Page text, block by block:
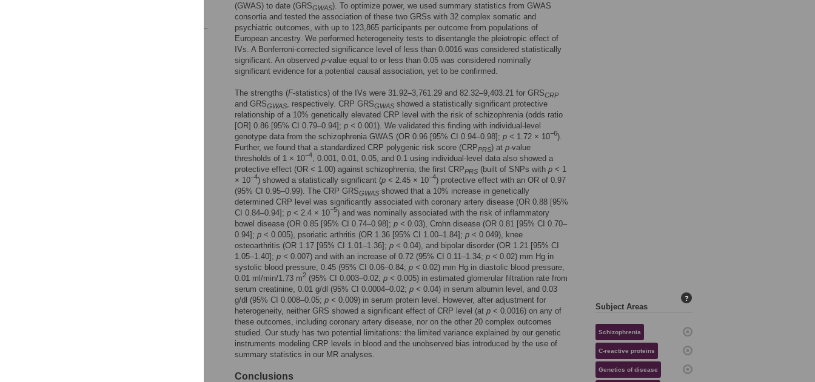
(GWAS) to date (GRSGWAS). To optimize power, we used summary statistics from GWAS
consortia and tested the association of these two GRSs with 32 complex somatic and
psychiatric outcomes, with up to 123,865 participants per outcome from populations of
European ancestry. We performed heterogeneity tests to disentangle the pleiotropic effect of
IVs. A Bonferroni-corrected significance level of less than 0.0016 was considered statistically
significant. An observed p-value equal to or less than 0.05 was considered nominally
significant evidence for a potential causal association, yet to be confirmed.
The strengths (F-statistics) of the IVs were 31.92–3,761.29 and 82.32–9,403.21 for GRSCRP
and GRSGWAS, respectively. CRP GRSGWAS showed a statistically significant protective
relationship of a 10% genetically elevated CRP level with the risk of schizophrenia (odds ratio
[OR] 0.86 [95% CI 0.79–0.94]; p < 0.001). We validated this finding with individual-level
genotype data from the schizophrenia GWAS (OR 0.96 [95% CI 0.94–0.98]; p < 1.72 × 10−6).
Further, we found that a standardized CRP polygenic risk score (CRPPRS) at p-value
thresholds of 1 × 10−4, 0.001, 0.01, 0.05, and 0.1 using individual-level data also showed a
protective effect (OR < 1.00) against schizophrenia; the first CRPPRS (built of SNPs with p < 1
× 10−4) showed a statistically significant (p < 2.45 × 10−4) protective effect with an OR of 0.97
(95% CI 0.95–0.99). The CRP GRSGWAS showed that a 10% increase in genetically
determined CRP level was significantly associated with coronary artery disease (OR 0.88 [95%
CI 0.84–0.94]; p < 2.4 × 10−5) and was nominally associated with the risk of inflammatory
bowel disease (OR 0.85 [95% CI 0.74–0.98]; p < 0.03), Crohn disease (OR 0.81 [95% CI 0.70–
0.94]; p < 0.005), psoriatic arthritis (OR 1.36 [95% CI 1.00–1.84]; p < 0.049), knee
osteoarthritis (OR 1.17 [95% CI 1.01–1.36]; p < 0.04), and bipolar disorder (OR 1.21 [95% CI
1.05–1.40]; p < 0.007) and with an increase of 0.72 (95% CI 0.11–1.34; p < 0.02) mm Hg in
systolic blood pressure, 0.45 (95% CI 0.06–0.84; p < 0.02) mm Hg in diastolic blood pressure,
0.01 ml/min/1.73 m2 (95% CI 0.003–0.02; p < 0.005) in estimated glomerular filtration rate from
serum creatinine, 0.01 g/dl (95% CI 0.0004–0.02; p < 0.04) in serum albumin level, and 0.03
g/dl (95% CI 0.008–0.05; p < 0.009) in serum protein level. However, after adjustment for
heterogeneity, neither GRS showed a significant effect of CRP level (at p < 0.0016) on any of
these outcomes, including coronary artery disease, nor on the other 20 complex outcomes
studied. Our study has two potential limitations: the limited variance explained by our genetic
instruments modeling CRP levels in blood and the unobserved bias introduced by the use of
summary statistics in our MR analyses.
Conclusions
Subject Areas
?
Schizophrenia
C-reactive proteins
Genetics of disease